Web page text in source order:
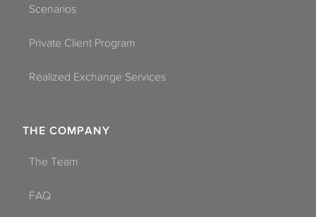
Scenarios
Private Client Program
Realized Exchange Services
THE COMPANY
The Team
FAQ